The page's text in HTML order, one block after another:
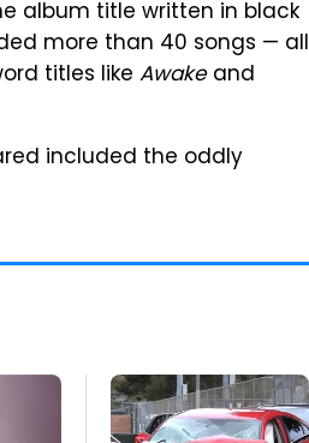
album title written in black
more than 40 songs — all
titles like Awakeand
included the oddly